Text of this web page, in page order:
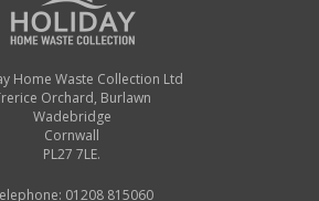
Home Waste Collection Ltd
Orchard, Burlawn
Wadebridge
Cornwall
PL27 7LE.
01208 815060